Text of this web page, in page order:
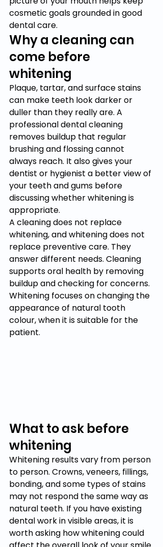
cosmetic goals grounded in good
dental care.
Why a cleaning can
come before
whitening
Plaque, tartar, and surface stains
can make teeth look darker or
duller than they really are. A
professional dental cleaning
removes buildup that regular
brushing and flossing cannot
always reach. It also gives your
dentist or hygienist a better view of
your teeth and gums before
discussing whether whitening is
appropriate.
A cleaning does not replace
whitening, and whitening does not
replace preventive care. They
answer different needs. Cleaning
supports oral health by removing
buildup and checking for concerns.
Whitening focuses on changing the
appearance of natural tooth
colour, when it is suitable for the
patient.
What to ask before
whitening
Whitening results vary from person
to person. Crowns, veneers, fillings,
bonding, and some types of stains
may not respond the same way as
natural teeth. If you have existing
dental work in visible areas, it is
worth asking how whitening could